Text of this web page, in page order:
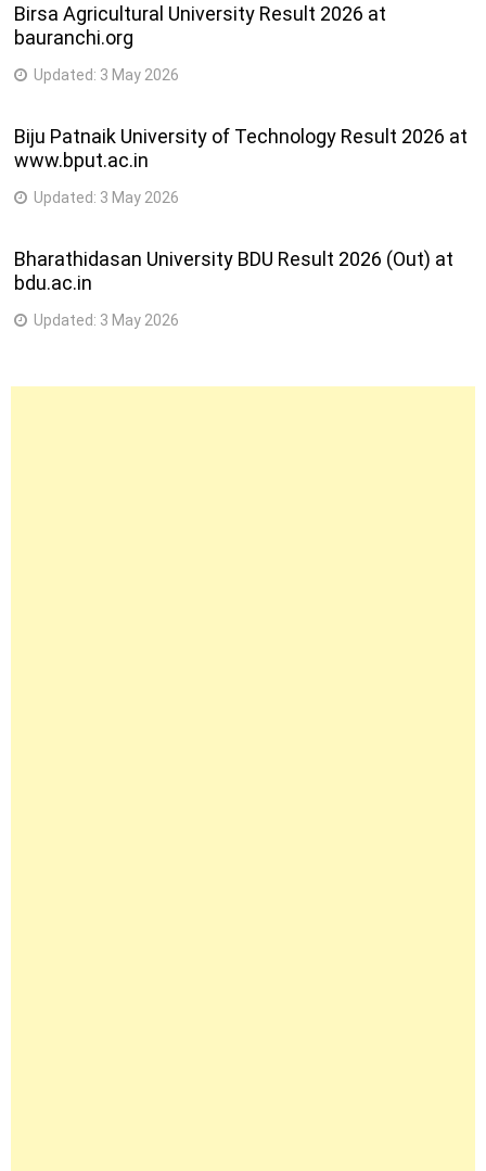
Birsa Agricultural University Result 2026 at
bauranchi.org
Updated: 3 May 2026
Biju Patnaik University of Technology Result 2026 at
www.bput.ac.in
Updated: 3 May 2026
Bharathidasan University BDU Result 2026 (Out) at
bdu.ac.in
Updated: 3 May 2026